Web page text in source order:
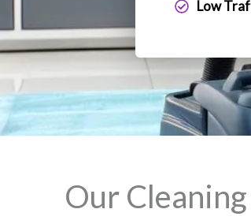
Low
Our